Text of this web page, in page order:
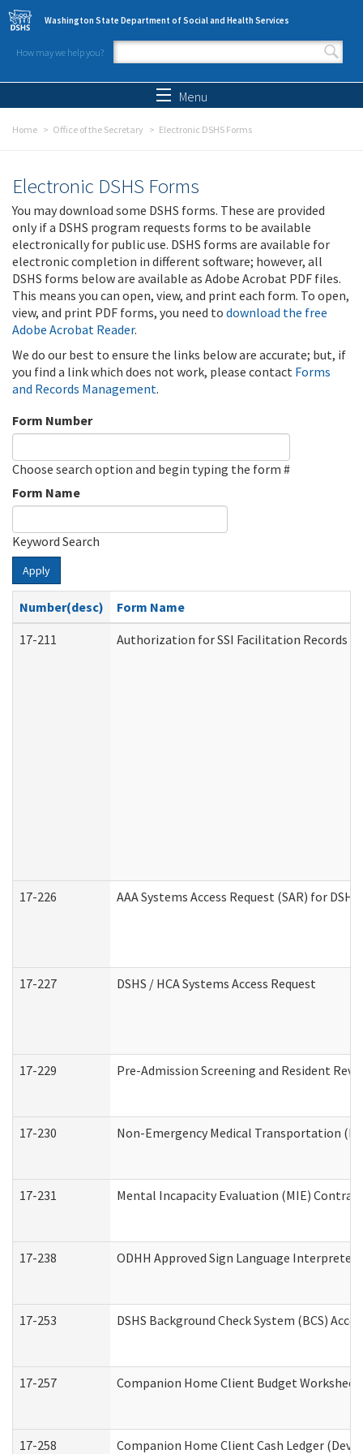
Skip to main content
Washington State Department of Social and Health Services
How may we help you?
Search form
Menu
Home Office of the Secretary Electronic DSHS Forms
Electronic DSHS Forms
You may download some DSHS forms. These are provided
only if a DSHS program requests forms to be available
electronically for public use. DSHS forms are available for
electronic completion in different software; however, all
DSHS forms below are available as Adobe Acrobat PDF files.
This means you can open, view, and print each form. To open,
view, and print PDF forms, you need to download the free
Adobe Acrobat Reader.
We do our best to ensure the links below are accurate; but, if
you find a link which does not work, please contact Forms
and Records Management.
Form Number
Choose search option and begin typing the form #
Form Name
Keyword Search
Apply
Number(desc)
Form Name
17-211
Authorization for SSI Facilitation Records
17-226 AAA Systems Access Request (SAR) for
17-227 DSHS / HCA Systems Access Request
17-229 Pre-Admission Screening and Resident
17-230 Non-Emergency Medical Transportation
17-231 Mental Incapacity Evaluation (MIE)
17-238 ODHH Approved Sign Language Interpreter
17-253 DSHS Background Check System (BCS)
17-257 Companion Home Client Budget
17-258 Companion Home Client Cash Ledger